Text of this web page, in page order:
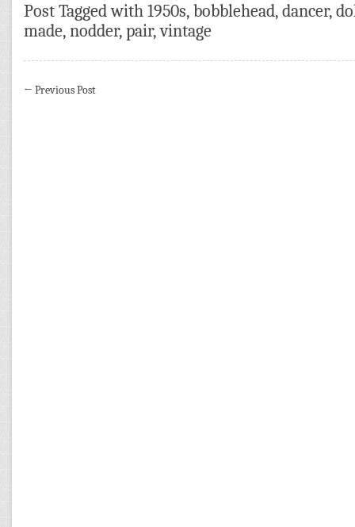
Post Tagged with 1950s, bobblehead, dancer,
made, nodder, pair,vintage
← Previous Post